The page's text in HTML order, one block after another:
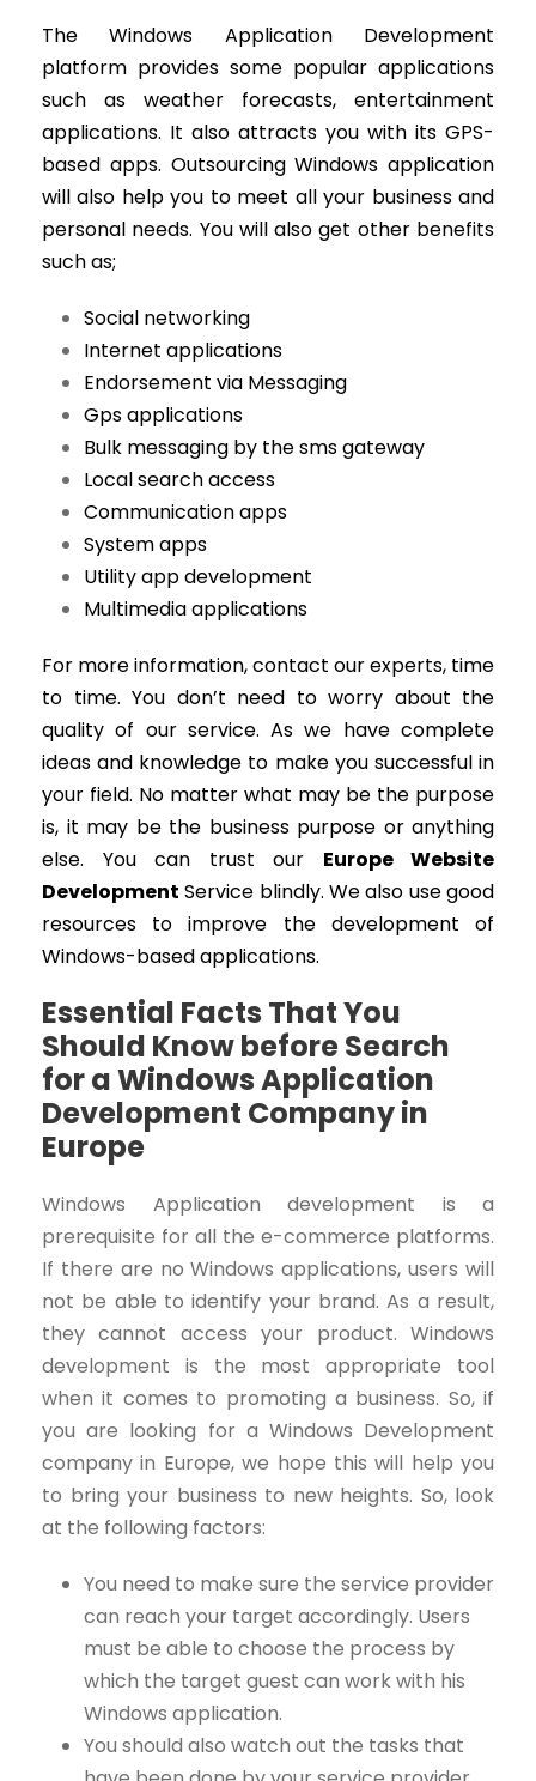
The Windows Application Development
platform provides some popular applications
such as weather forecasts, entertainment
applications. It also attracts you with its GPS-
based apps. Outsourcing Windows application
will also help you to meet all your business and
personal needs. You will also get other benefits
such as;
Social networking
Internet applications
Endorsement via Messaging
Gps applications
Bulk messaging by the sms gateway
Local search access
Communication apps
System apps
Utility app development
Multimedia applications
For more information, contact our experts, time
to time. You don’t need to worry about the
quality of our service. As we have complete
ideas and knowledge to make you successful in
your field. No matter what may be the purpose
is, it may be the business purpose or anything
else. You can trust our Europe Website
Development Service blindly. We also use good
resources to improve the development of
Windows-based applications.
Essential Facts That You
Should Know before Search
for a Windows Application
Development Company in
Europe
Windows Application development is a
prerequisite for all the e-commerce platforms.
If there are no Windows applications, users will
not be able to identify your brand. As a result,
they cannot access your product. Windows
development is the most appropriate tool
when it comes to promoting a business. So, if
you are looking for a Windows Development
company in Europe, we hope this will help you
to bring your business to new heights. So, look
at the following factors:
You need to make sure the service provider
can reach your target accordingly. Users
must be able to choose the process by
which the target guest can work with his
Windows application.
You should also watch out the tasks that